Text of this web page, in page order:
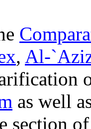
, Al-
as well
section